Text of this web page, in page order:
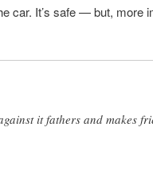
car. It’s safe — but, more
it fathers and makes